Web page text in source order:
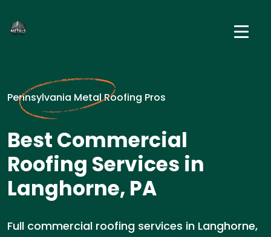
Pennsylvania Metal Roofing Pros
Best Commercial
Roofing Services in
Langhorne, PA
Full commercial roofing services in Langhorne,